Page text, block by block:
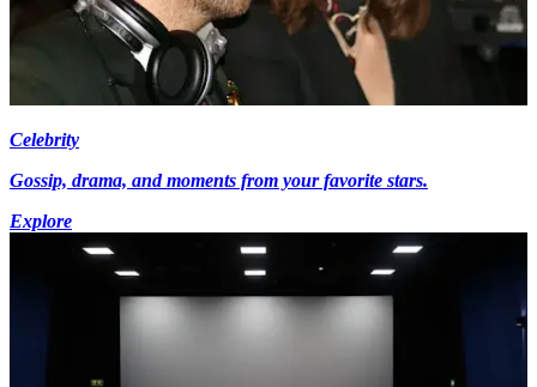
Celebrity
Gossip, drama, and moments from your favorite stars.
Explore